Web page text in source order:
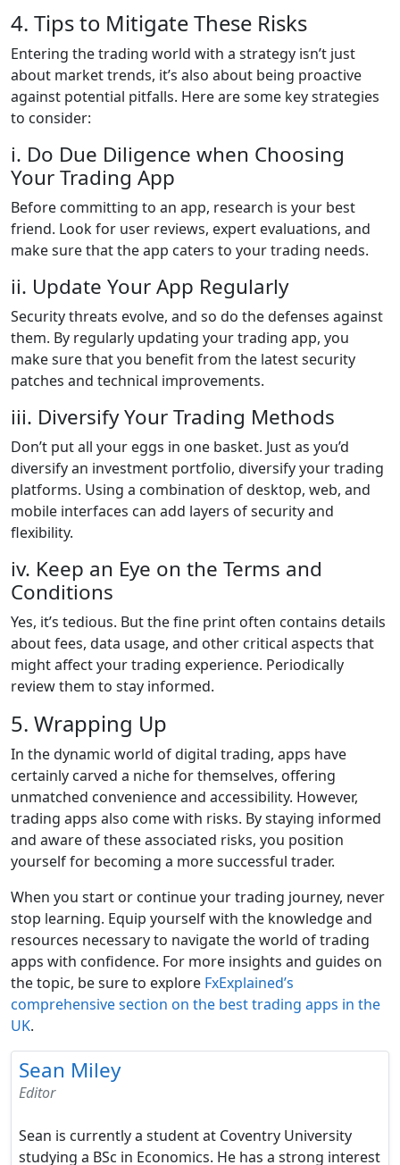
4. Tips to Mitigate These Risks
Entering the trading world with a strategy isn’t just
about market trends, it’s also about being proactive
against potential pitfalls. Here are some key strategies
to consider:
i. Do Due Diligence when Choosing
Your Trading App
Before committing to an app, research is your best
friend. Look for user reviews, expert evaluations, and
make sure that the app caters to your trading needs.
ii. Update Your App Regularly
Security threats evolve, and so do the defenses against
them. By regularly updating your trading app, you
make sure that you benefit from the latest security
patches and technical improvements.
iii. Diversify Your Trading Methods
Don’t put all your eggs in one basket. Just as you’d
diversify an investment portfolio, diversify your trading
platforms. Using a combination of desktop, web, and
mobile interfaces can add layers of security and
flexibility.
iv. Keep an Eye on the Terms and
Conditions
Yes, it’s tedious. But the fine print often contains details
about fees, data usage, and other critical aspects that
might affect your trading experience. Periodically
review them to stay informed.
5. Wrapping Up
In the dynamic world of digital trading, apps have
certainly carved a niche for themselves, offering
unmatched convenience and accessibility. However,
trading apps also come with risks. By staying informed
and aware of these associated risks, you position
yourself for becoming a more successful trader.
When you start or continue your trading journey, never
stop learning. Equip yourself with the knowledge and
resources necessary to navigate the world of trading
apps with confidence. For more insights and guides on
the topic, be sure to explore FxExplained’s
comprehensive section on the best trading apps in the
UK.
Sean Miley
Editor
Sean is currently a student at Coventry University
studying a BSc in Economics. He has a strong interest